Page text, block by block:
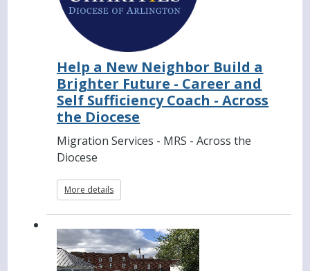
Help a New Neighbor Build a
Brighter Future - Career and
Self Sufficiency Coach - Across
the Diocese
Migration Services - MRS - Across the
Diocese
More details